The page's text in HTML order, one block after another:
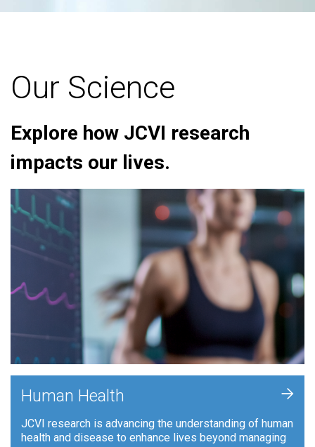
Our Science
Explore how JCVI research
impacts our lives.
Human Health
JCVI research is advancing the understanding of human
health and disease to enhance lives beyond managing
+